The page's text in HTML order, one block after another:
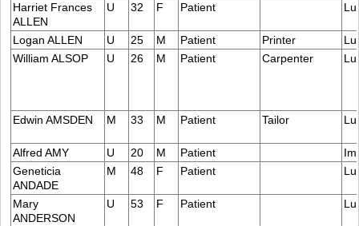
Harriet Frances
ALLEN
U 32 F Patient
Logan ALLEN U 25 M Patient Printer
William ALSOP
U 26 M Patient Carpenter
Edwin AMSDEN M 33 M Patient Tailor
Alfred AMY U 20 M Patient
Geneticia
ANDADE
M 48 F Patient
Mary
ANDERSON
U 53 F Patient